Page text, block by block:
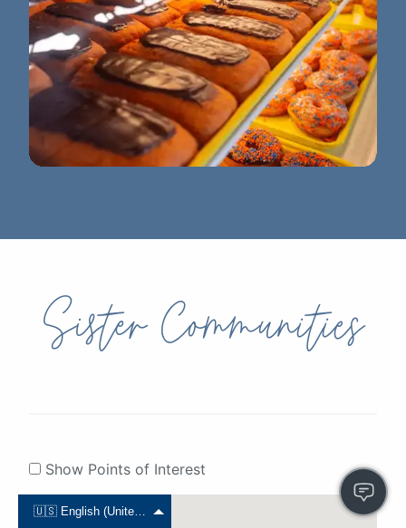
🇺🇸 English (United States)
Sister Communities
Show Points of Interest